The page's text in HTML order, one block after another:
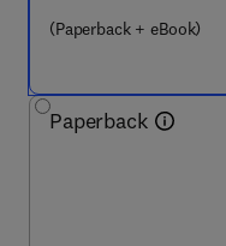
(Paperback + eBook)
Paperback